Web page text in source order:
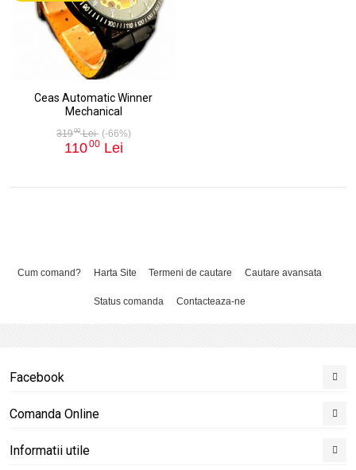
Ceas Automatic Winner
Mechanical
31900Lei (-66%)
11000Lei
Cum comand? Harta Site Termeni de cautare Cautare avansata
Status comanda Contacteaza-ne
Facebook
Comanda Online
Informatii utile